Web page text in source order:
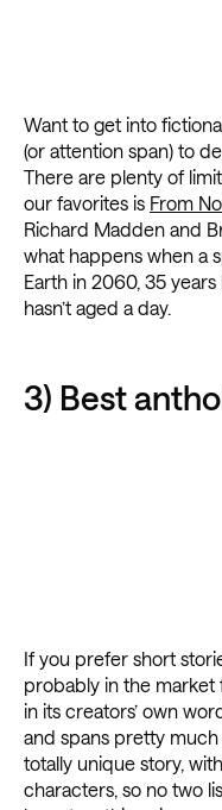
Want to get into
(or attention span) to
There are plenty of
our favorites is From
Richard Madden and
what happens when a
Earth in 2060, 35
hasn’t aged a day.
3) Best
If you prefer short
probably in the market
in its creators’ own
and spans pretty
totally unique story,
characters, so no two